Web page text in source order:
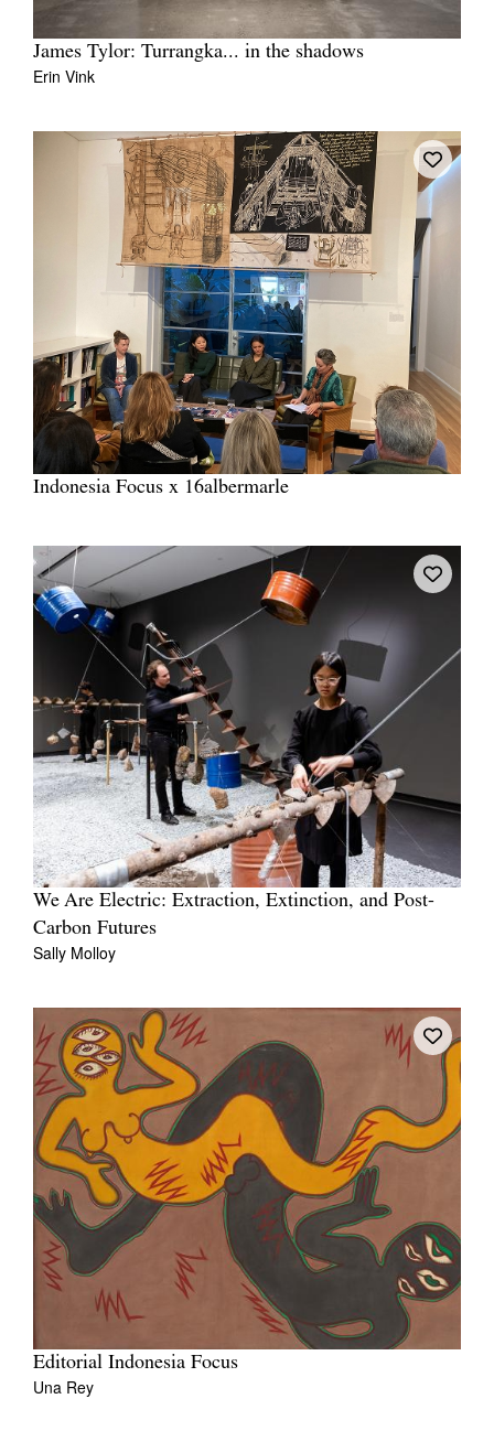
James Tylor: Turrangka... in the shadows
Erin Vink
Indonesia Focus x 16albermarle
We Are Electric: Extraction, Extinction, and Post-
Carbon Futures
Sally Molloy
Editorial Indonesia Focus
Una Rey